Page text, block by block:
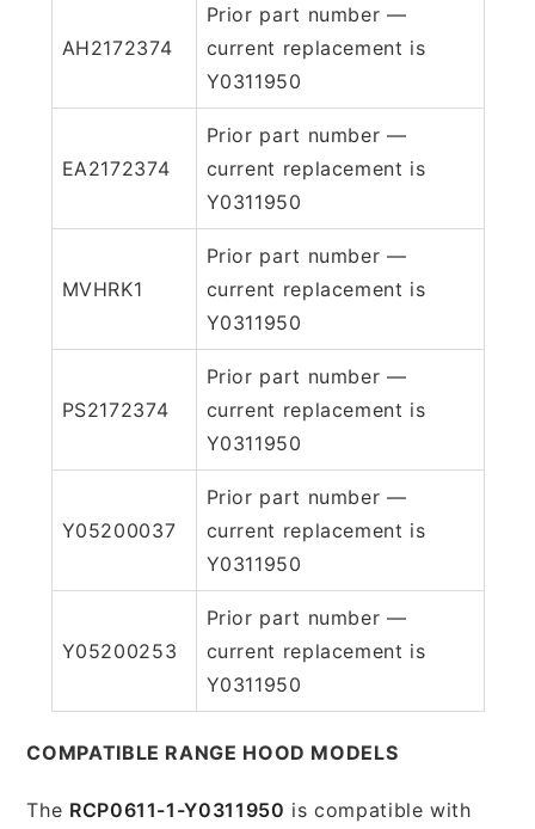
AH2172374
Prior part number —
current replacement is
Y0311950
EA2172374
Prior part number —
current replacement is
Y0311950
MVHRK1
Prior part number —
current replacement is
Y0311950
PS2172374
Prior part number —
current replacement is
Y0311950
Y05200037
Prior part number —
current replacement is
Y0311950
Y05200253
Prior part number —
current replacement is
Y0311950
COMPATIBLE RANGE HOOD MODELS
The RCP0611-1-Y0311950 is compatible with